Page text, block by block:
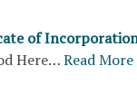
of
Here…Read More